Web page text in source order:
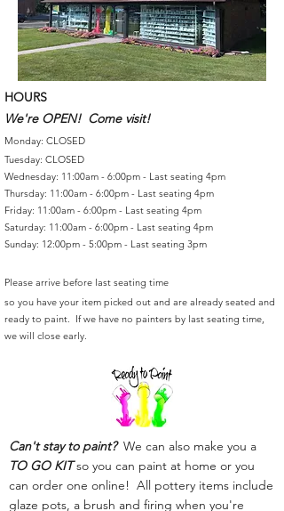
HOURS
We're OPEN! Come visit!
Monday: CLOSED
Tuesday: CLOSED
Wednesday: 11:00am - 6:00pm - Last seating 4pm
Thursday: 11:00am - 6:00pm - Last seating 4pm
Friday: 11:00am - 6:00pm - Last seating 4pm
Saturday: 11:00am - 6:00pm - Last seating 4pm
Sunday: 12:00pm - 5:00pm - Last seating 3pm
Please arrive before last seating time
so you have your item picked out and are already seated and
ready to paint. If we have no painters by last seating time,
we will close early.
Can't stay to paint?We can also make you a
TO GO KITso you can paint at home or you
can order one online! All pottery items include
glaze pots, a brush and firing when you're